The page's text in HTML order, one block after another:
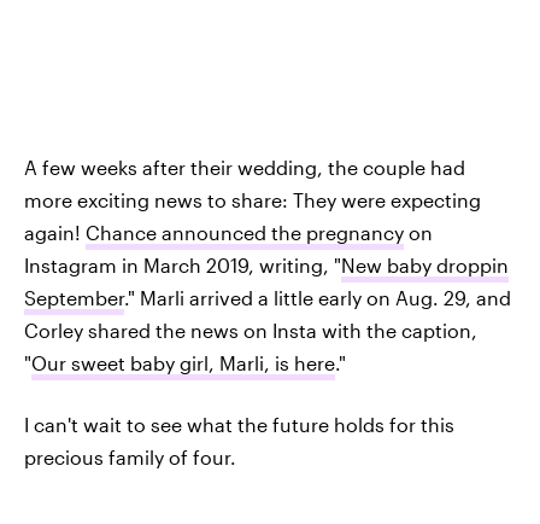
A few weeks after their wedding, the couple had
more exciting news to share: They were expecting
again! Chance announced the pregnancy on
Instagram in March 2019, writing, "New baby droppin
September." Marli arrived a little early on Aug. 29, and
Corley shared the news on Insta with the caption,
"Our sweet baby girl, Marli, is here."
I can't wait to see what the future holds for this
precious family of four.